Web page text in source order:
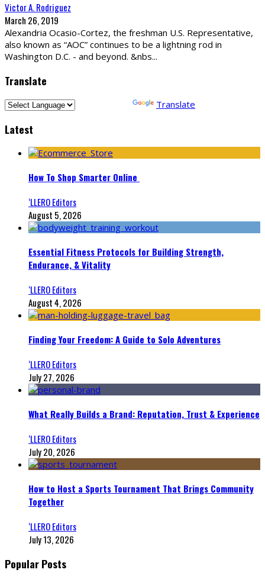
Victor A. Rodriguez
March 26, 2019
Alexandria Ocasio-Cortez, the freshman U.S. Representative,
also known as “AOC” continues to be a lightning rod in
Washington D.C. - and beyond. &nbs...
Translate
Translate
Latest
How To Shop Smarter Online
‘LLERO Editors
August 5, 2026
Essential Fitness Protocols for Building Strength,
Endurance, & Vitality
‘LLERO Editors
August 4, 2026
Finding Your Freedom: A Guide to Solo Adventures
‘LLERO Editors
July 27, 2026
What Really Builds a Brand: Reputation, Trust & Experience
‘LLERO Editors
July 20, 2026
How to Host a Sports Tournament That Brings Community
Together
‘LLERO Editors
July 13, 2026
Popular Posts